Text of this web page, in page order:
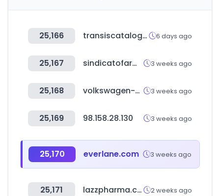
25,166 transiscatalogoweb.com.br 6 days ago
25,167 sindicatofarmaciachubut.com.ar 3 weeks ago
25,168 volkswagen-classic-parts.com 3 weeks ago
25,169 98.158.28.130 3 weeks ago
25,170 everlane.com 3 weeks ago
25,171 lazzpharma.com 2 weeks ago